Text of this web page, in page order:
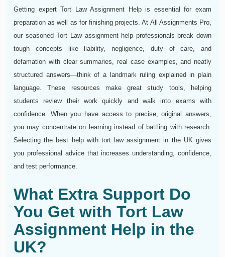
Getting expert Tort Law Assignment Help is essential for exam
preparation as well as for finishing projects. At All Assignments Pro,
our seasoned Tort Law assignment help professionals break down
tough concepts like liability, negligence, duty of care, and
defamation with clear summaries, real case examples, and neatly
structured answers—think of a landmark ruling explained in plain
language. These resources make great study tools, helping
students review their work quickly and walk into exams with
confidence. When you have access to precise, original answers,
you may concentrate on learning instead of battling with research.
Selecting the best help with tort law assignment in the UK gives
you professional advice that increases understanding, confidence,
and test performance.
What Extra Support Do
You Get with Tort Law
Assignment Help in the
UK?